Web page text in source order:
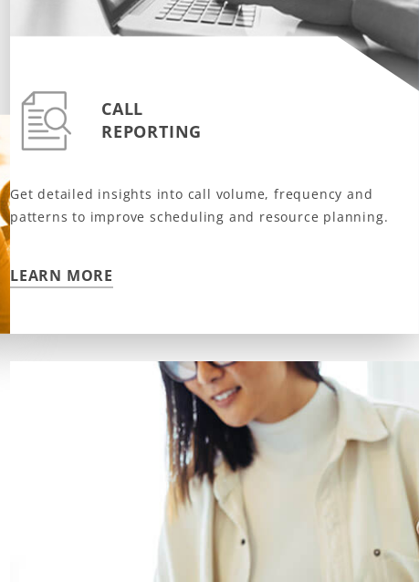
CALL
REPORTING
Get detailed insights into call volume, frequency and
patterns to improve scheduling and resource planning.
LEARN MORE